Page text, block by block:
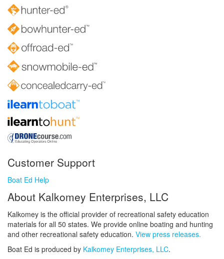
Customer Support
Boat Ed Help
About Kalkomey Enterprises, LLC
Kalkomey is the official provider of recreational safety education
materials for all 50 states. We provide online boating and hunting
and other recreational safety education. View press releases.
Boat Ed is produced by Kalkomey Enterprises, LLC.